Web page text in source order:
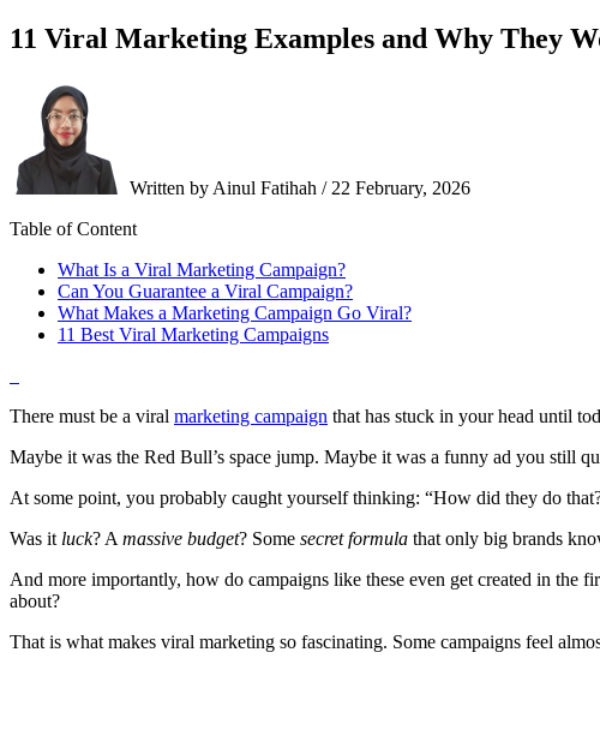
11 Viral Marketing Examples and Why They
Written by Ainul Fatihah / 22 February, 2026
Table of Content
What Is a Viral Marketing Campaign?
Can You Guarantee a Viral Campaign?
What Makes a Marketing Campaign Go Viral?
11 Best Viral Marketing Campaigns
There must be a viral marketing campaign that has stuck in your head until
Maybe it was the Red Bull’s space jump. Maybe it was a funny ad you still
At some point, you probably caught yourself thinking: “How did they do
Was it luck? A massive budget? Some secret formula that only big brands
And more importantly, how do campaigns like these even get created in the
about?
That is what makes viral marketing so fascinating. Some campaigns feel